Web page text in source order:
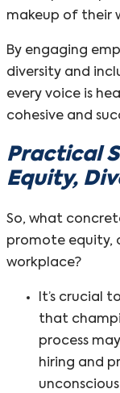
makeup of their
By engaging
diversity and
every voice is
cohesive and
Practical
Equity,
So, what
promote equity,
workplace?
It’s crucial
that
process
hiring and